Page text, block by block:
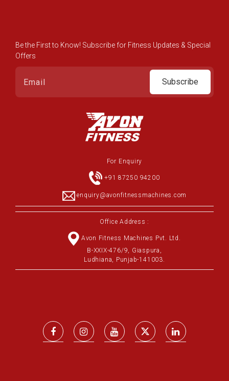
Be the First to Know! Subscribe for Fitness Updates & Special
Offers
Subscribe
For Enquiry
+91 87250 94200
enquiry@avonfitnessmachines.com
Office Address :
Avon Fitness Machines Pvt. Ltd.
B-XXIX-476/9, Giaspura,
Ludhiana, Punjab-141003.